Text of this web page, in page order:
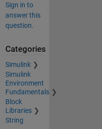
Sign in to
answer this
question.
Categories
Simulink
Simulink
Environment
Fundamentals
Block
Libraries
String